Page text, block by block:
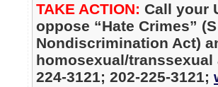
TAKE ACTION: Call your
oppose “Hate Crimes”
Nondiscrimination Act)
homosexual/transsexual
224-3121; 202-225-3121;